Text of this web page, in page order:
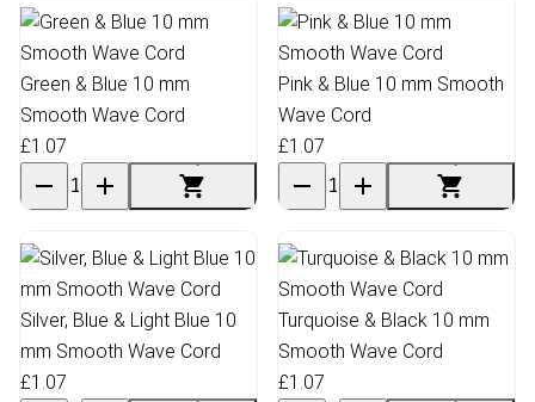
Green & Blue 10 mm
Smooth Wave Cord
£1.07
Pink & Blue 10 mm Smooth
Wave Cord
£1.07
Silver, Blue & Light Blue 10
mm Smooth Wave Cord
£1.07
Turquoise & Black 10 mm
Smooth Wave Cord
£1.07